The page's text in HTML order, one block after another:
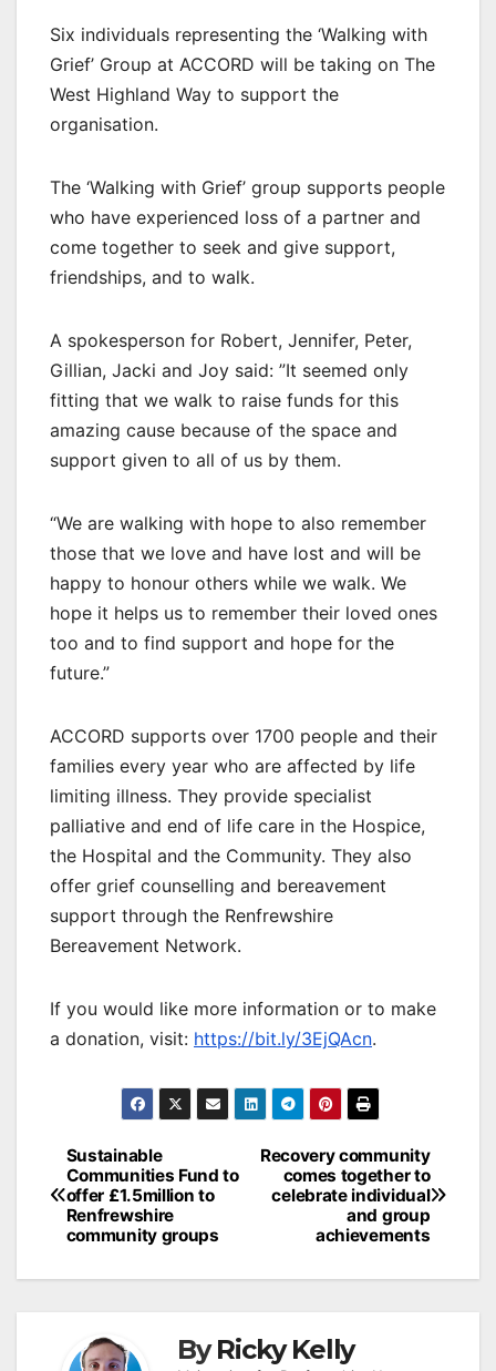
Six individuals representing the ‘Walking with
Grief’ Group at ACCORD will be taking on The
West Highland Way to support the
organisation.
The ‘Walking with Grief’ group supports people
who have experienced loss of a partner and
come together to seek and give support,
friendships, and to walk.
A spokesperson for Robert, Jennifer, Peter,
Gillian, Jacki and Joy said: ”It seemed only
fitting that we walk to raise funds for this
amazing cause because of the space and
support given to all of us by them.
“We are walking with hope to also remember
those that we love and have lost and will be
happy to honour others while we walk. We
hope it helps us to remember their loved ones
too and to find support and hope for the
future.”
ACCORD supports over 1700 people and their
families every year who are affected by life
limiting illness. They provide specialist
palliative and end of life care in the Hospice,
the Hospital and the Community. They also
offer grief counselling and bereavement
support through the Renfrewshire
Bereavement Network.
If you would like more information or to make
a donation, visit: https://bit.ly/3EjQAcn.
Post
navigation
Recovery community
comes together to
celebrate individual
and group
achievements
Sustainable
Communities Fund to
offer £1.5million to
Renfrewshire
community groups
ByRicky Kelly